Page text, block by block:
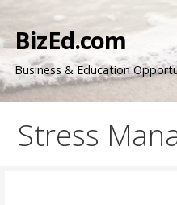
content
BizEd.com
Business & Education
Stress